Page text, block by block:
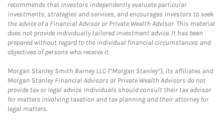
recommends that investors independently evaluate particular
investments, strategies and services, and encourages investors to seek
the advice of a Financial Advisor or Private Wealth Advisor. This material
does not provide individually tailored investment advice. It has been
prepared without regard to the individual financial circumstances and
objectives of persons who receive it.
Morgan Stanley Smith Barney LLC (“Morgan Stanley”), its affiliates and
Morgan Stanley Financial Advisors or Private Wealth Advisors do not
provide tax or legal advice. Individuals should consult their tax advisor
for matters involving taxation and tax planning and their attorney for
legal matters.